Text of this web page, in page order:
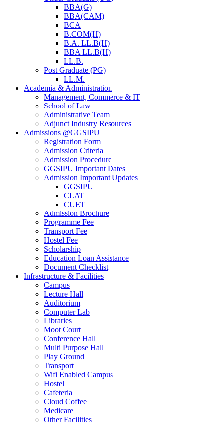
BBA(G)
BBA(CAM)
BCA
B.COM(H)
B.A. LL.B(H)
BBA LL.B(H)
LL.B.
Post Graduate (PG)
LL.M.
Academia & Administration
Management, Commerce & IT
School of Law
Administrative Team
Adjunct Industry Resources
Admissions @GGSIPU
Registration Form
Admission Criteria
Admission Procedure
GGSIPU Important Dates
Admission Important Updates
GGSIPU
CLAT
CUET
Admission Brochure
Programme Fee
Transport Fee
Hostel Fee
Scholarship
Education Loan Assistance
Document Checklist
Infrastructure & Facilities
Campus
Lecture Hall
Auditorium
Computer Lab
Libraries
Moot Court
Conference Hall
Multi Purpose Hall
Play Ground
Transport
Wifi Enabled Campus
Hostel
Cafeteria
Cloud Coffee
Medicare
Other Facilities